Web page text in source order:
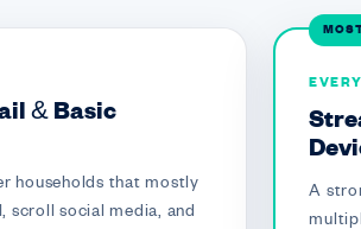
& Basic
households that mostly
scroll social media, and
A